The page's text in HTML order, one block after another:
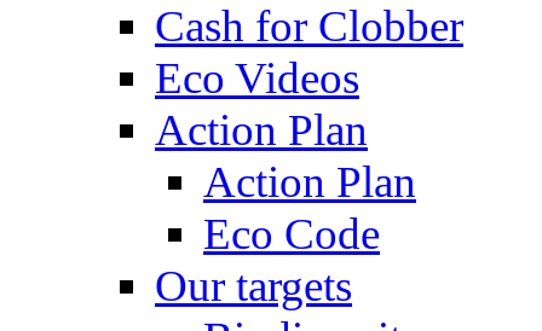
Cash for Clobber
Eco Videos
Action Plan
Action Plan
Eco Code
Our targets